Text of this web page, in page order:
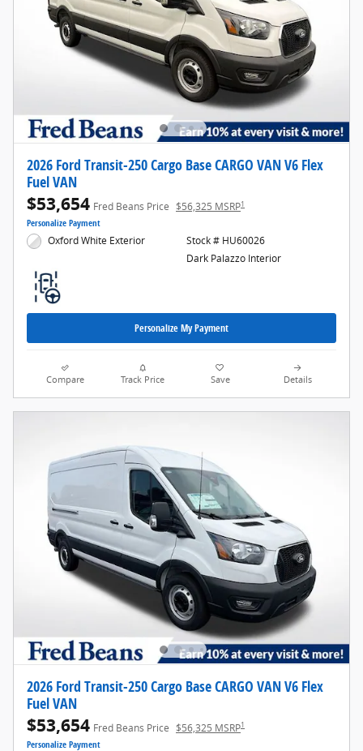
2026 Ford Transit-250 Cargo Base CARGO VAN V6 Flex
Fuel VAN
$53,654 Fred Beans Price $56,325 MSRP1
Personalize Payment
Oxford White Exterior
Stock # HU60026
Dark Palazzo Interior
Personalize My Payment
Compare Track Price Save Details
2026 Ford Transit-250 Cargo Base CARGO VAN V6 Flex
Fuel VAN
$53,654 Fred Beans Price $56,325 MSRP1
Personalize Payment